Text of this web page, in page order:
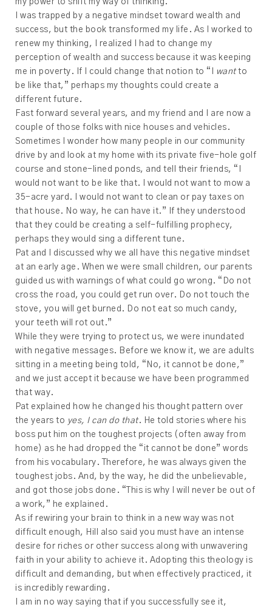
I was trapped by a negative mindset toward wealth and
success, but the book transformed my life. As I worked to
renew my thinking, I realized I had to change my
perception of wealth and success because it was keeping
me in poverty. If I could change that notion to “I
wantto
be like that,” perhaps my thoughts could create a
different future.
Fast forward several years, and my friend and I are now a
couple of those folks with nice houses and vehicles.
Sometimes I wonder how many people in our community
drive by and look at my home with its private five-hole golf
course and stone-lined ponds, and tell their friends, “I
would not want to be like that. I would not want to mow a
35-acre yard. I would not want to clean or pay taxes on
that house. No way, he can have it.” If they understood
that they could be creating a self-fulfilling prophecy,
perhaps they would sing a different tune.
Pat and I discussed why we all have this negative mindset
at an early age. When we were small children, our parents
guided us with warnings of what could go wrong. “Do not
cross the road, you could get run over. Do not touch the
stove, you will get burned. Do not eat so much candy,
your teeth will rot out.”
While they were trying to protect us, we were inundated
with negative messages. Before we know it, we are adults
sitting in a meeting being told, “No, it cannot be done,”
and we just accept it because we have been programmed
that way.
Pat explained how he changed his thought pattern over
the years to yes, I can do that. He told stories where his
boss put him on the toughest projects (often away from
home) as he had dropped the “it cannot be done” words
from his vocabulary. Therefore, he was always given the
toughest jobs. And, by the way, he did the unbelievable,
and got those jobs done. “This is why I will never be out of
a work,” he explained.
As if rewiring your brain to think in a new way was not
difficult enough, Hill also said you must have an intense
desire for riches or other success along with unwavering
faith in your ability to achieve it. Adopting this theology is
difficult and demanding, but when effectively practiced, it
is incredibly rewarding.
I am in no way saying that if you successfully see it,